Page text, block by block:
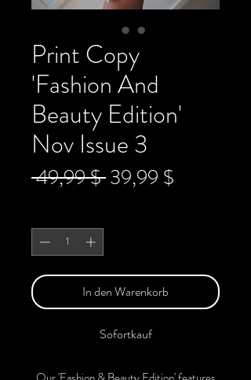
Print Copy
'Fashion And
Beauty Edition'
Nov Issue 3
49,99 $ Standardpreis
39,99 $
In den Warenkorb
Sofortkauf